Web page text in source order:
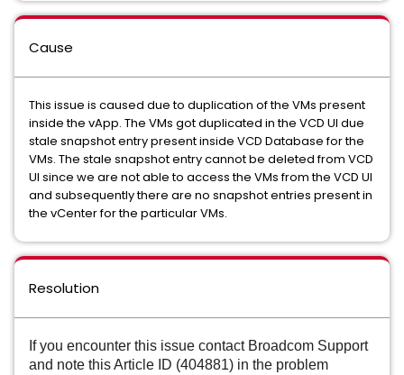
Cause
This issue is caused due to duplication of the VMs present
inside the vApp. The VMs got duplicated in the VCD UI due
stale snapshot entry present inside VCD Database for the
VMs. The stale snapshot entry cannot be deleted from VCD
UI since we are not able to access the VMs from the VCD UI
and subsequently there are no snapshot entries present in
the vCenter for the particular VMs.
Resolution
If you encounter this issue contact Broadcom Support
and note this Article ID (404881) in the problem